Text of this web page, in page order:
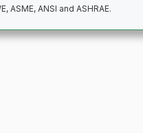
ANSI and ASHRAE.